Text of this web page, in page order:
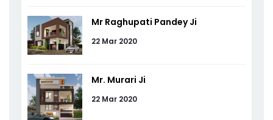
Mr Raghupati Pandey Ji
22 Mar 2020
Mr. Murari Ji
22 Mar 2020